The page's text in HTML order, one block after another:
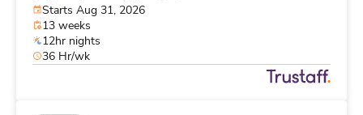
Starts Aug 31, 2026
13 weeks
12hr nights
36 Hr/wk